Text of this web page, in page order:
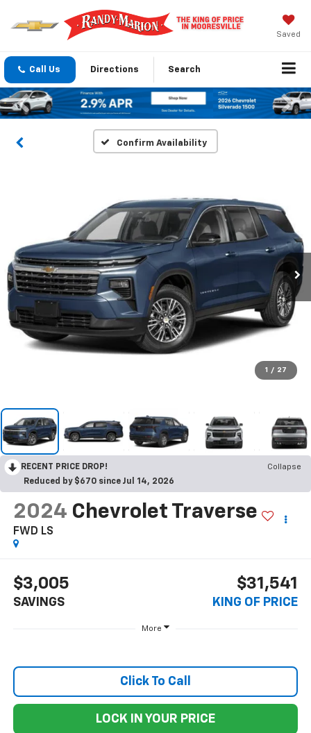
Saved
Call Us Directions Search
Previous
Confirm Availability
1 / 27
RECENT PRICE DROP!
Collapse
Reduced by $670 since Jul 14, 2026
2024 Chevrolet Traverse
FWD LS
$3,005
SAVINGS
$31,541
KING OF PRICE
More
Click To Call
LOCK IN YOUR PRICE